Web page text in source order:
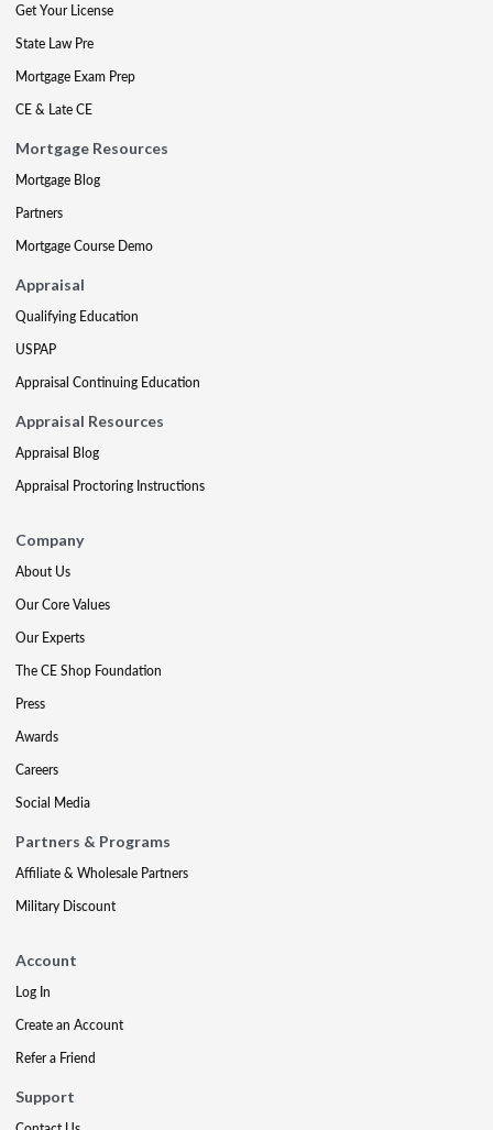
Get Your License
State Law Pre
Mortgage Exam Prep
CE & Late CE
Mortgage Resources
Mortgage Blog
Partners
Mortgage Course Demo
Appraisal
Qualifying Education
USPAP
Appraisal Continuing Education
Appraisal Resources
Appraisal Blog
Appraisal Proctoring Instructions
Company
About Us
Our Core Values
Our Experts
The CE Shop Foundation
Press
Awards
Careers
Social Media
Partners & Programs
Affiliate & Wholesale Partners
Military Discount
Account
Log In
Create an Account
Refer a Friend
Support